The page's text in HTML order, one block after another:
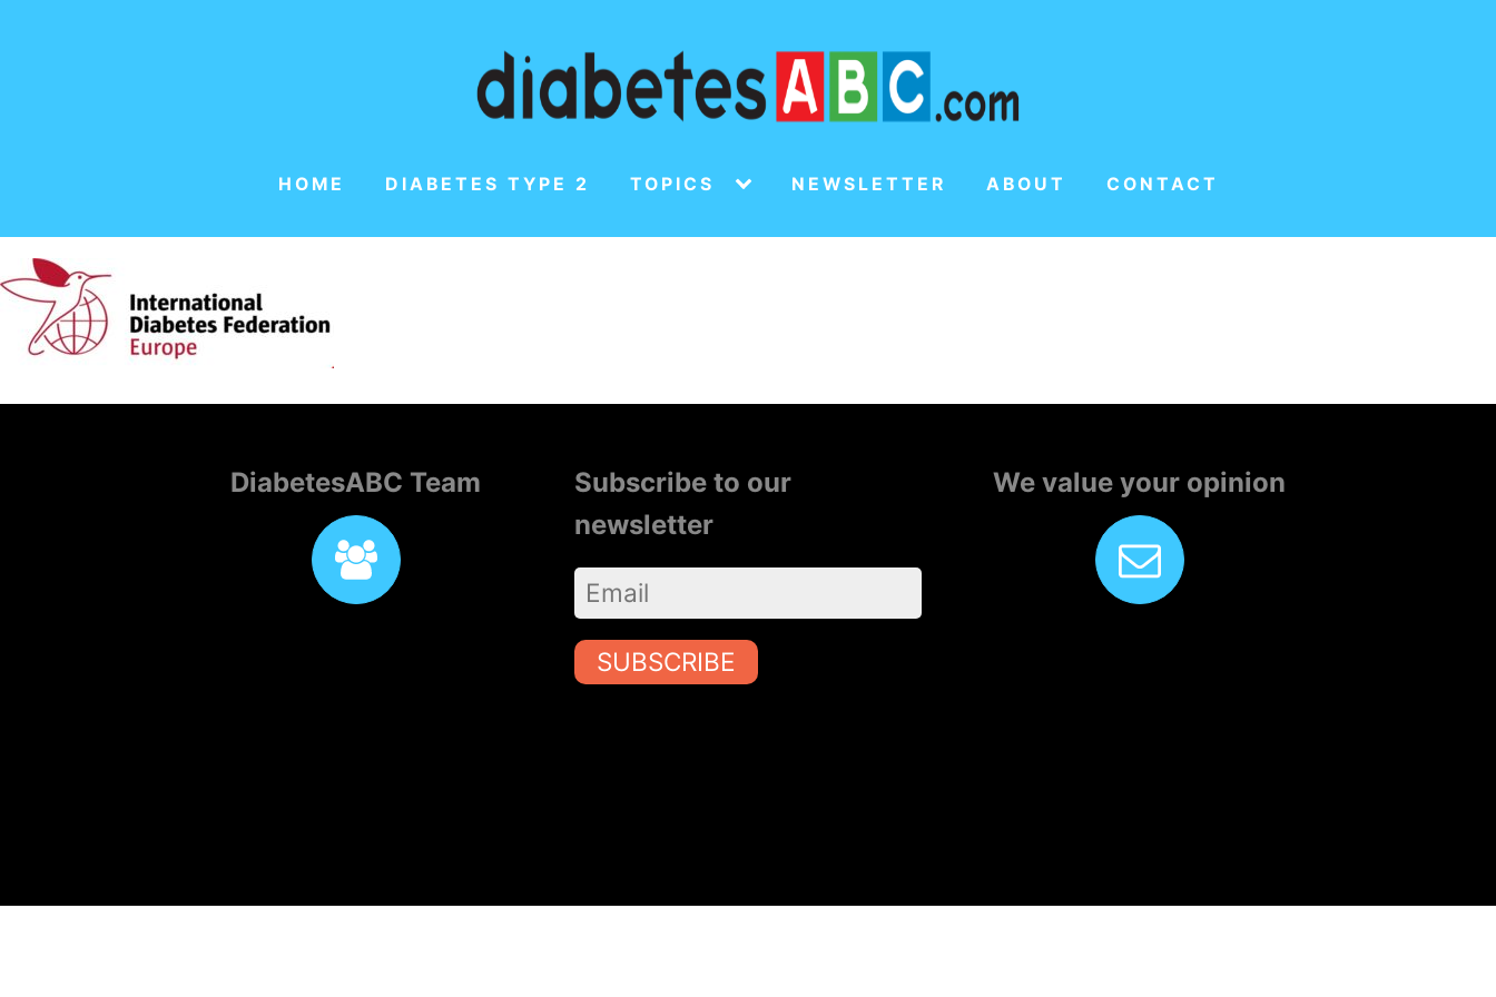
HOME DIABETES TYPE 2 TOPICS NEWSLETTER ABOUT CONTACT
DiabetesABC Team
Subscribe to our
newsletter
SUBSCRIBE
We value your opinion